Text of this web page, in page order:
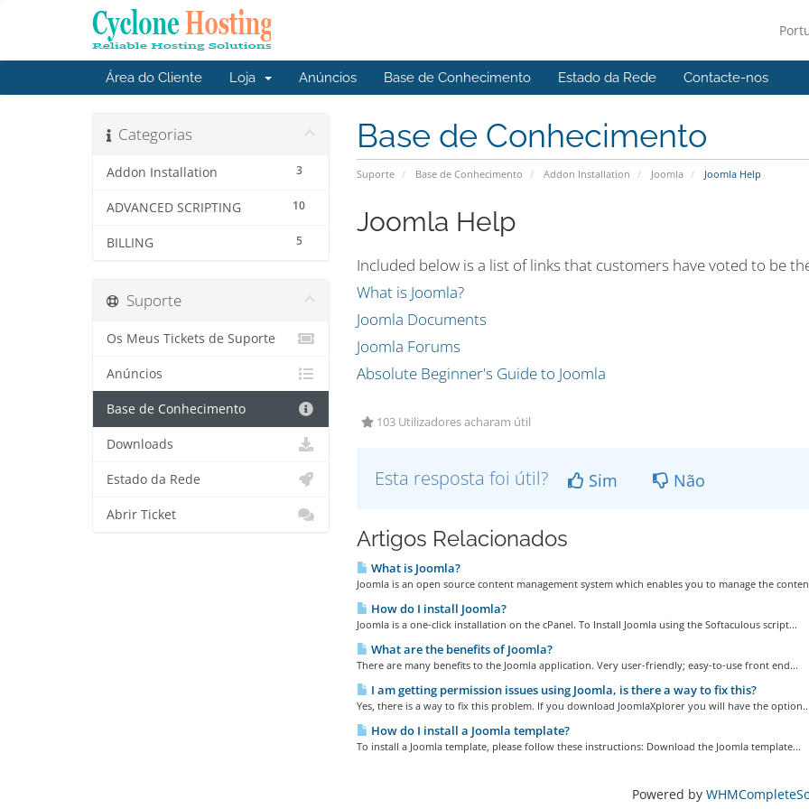
Área do Cliente Loja Anúncios Base de Conhecimento Estado da Rede Contacte-nos
Base de Conhecimento
Suporte Base de Conhecimento Addon Installation Joomla Joomla Help
Categorias
3
Addon Installation
10
ADVANCED SCRIPTING
5
BILLING
Joomla Help
Included below is a list of links that customers have voted to be
What is Joomla?
Joomla Documents
Joomla Forums
Absolute Beginner's Guide to Joomla
103 Utilizadores acharam útil
Esta resposta foi útil? Sim Não
Artigos Relacionados
What is Joomla?
Joomla is an open source content management system which enables you to manage the
How do I install Joomla?
Joomla is a one-click installation on the cPanel. To Install Joomla using the Softaculous script...
What are the benefits of Joomla?
There are many benefits to the Joomla application. Very user-friendly; easy-to-use front end...
I am getting permission issues using Joomla, is there a way to fix this?
Yes, there is a way to fix this problem. If you download JoomlaXplorer you will have the option...
How do I install a Joomla template?
To install a Joomla template, please follow these instructions: Download the Joomla template...
Powered by
Suporte
Os Meus Tickets de Suporte
Anúncios
Base de Conhecimento
Downloads
Estado da Rede
Abrir Ticket